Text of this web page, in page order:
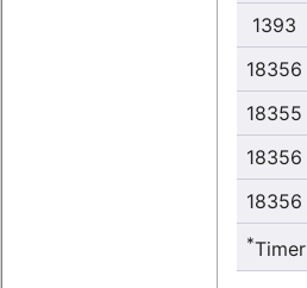
1393
18356
18355
18356
18356
*Timer